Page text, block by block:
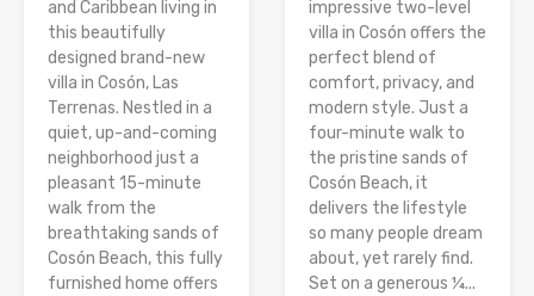
and Caribbean living in
this beautifully
designed brand-new
villa in Cosón, Las
Terrenas. Nestled in a
quiet, up-and-coming
neighborhood just a
pleasant 15-minute
walk from the
breathtaking sands of
Cosón Beach, this fully
furnished home offers
impressive two-level
villa in Cosón offers the
perfect blend of
comfort, privacy, and
modern style. Just a
four-minute walk to
the pristine sands of
Cosón Beach, it
delivers the lifestyle
so many people dream
about, yet rarely find.
Set on a generous ¼...